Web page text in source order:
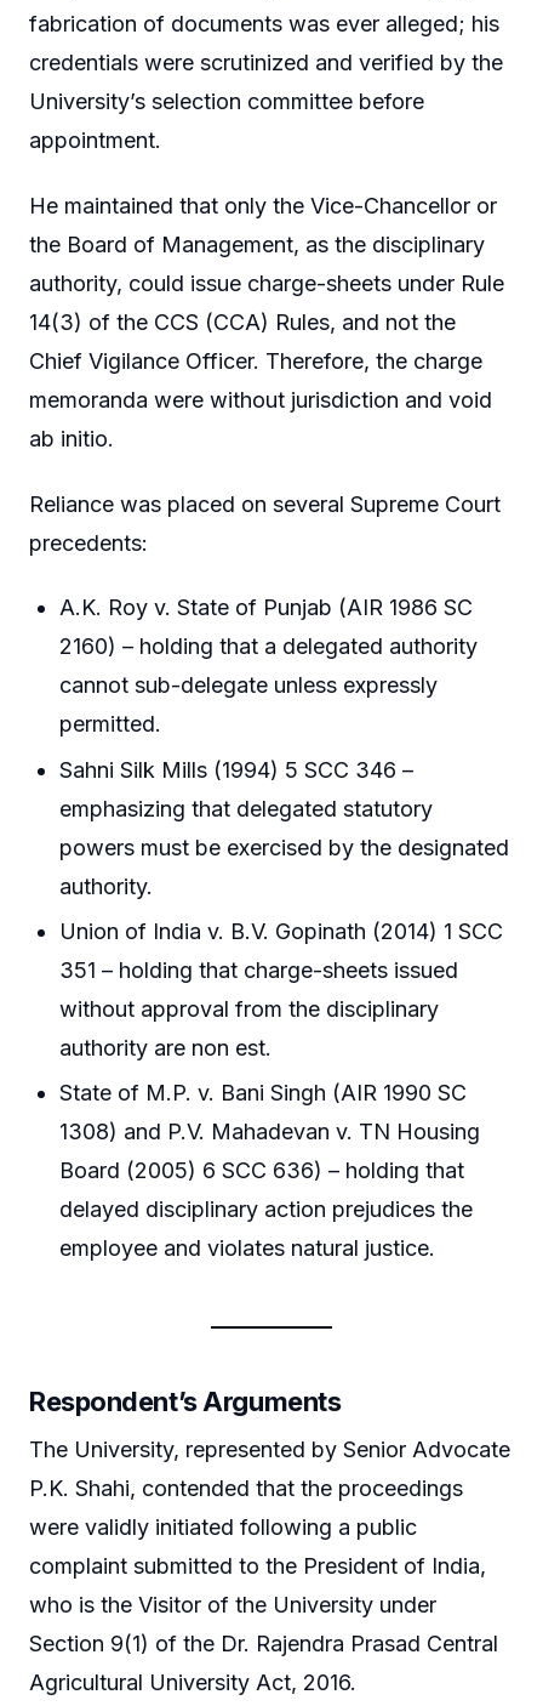
fabrication of documents was ever alleged; his
credentials were scrutinized and verified by the
University’s selection committee before
appointment.
He maintained that only the Vice-Chancellor or
the Board of Management, as the disciplinary
authority, could issue charge-sheets under Rule
14(3) of the CCS (CCA) Rules, and not the
Chief Vigilance Officer. Therefore, the charge
memoranda were without jurisdiction and void
ab initio.
Reliance was placed on several Supreme Court
precedents:
A.K. Roy v. State of Punjab (AIR 1986 SC
2160) – holding that a delegated authority
cannot sub-delegate unless expressly
permitted.
Sahni Silk Mills (1994) 5 SCC 346 –
emphasizing that delegated statutory
powers must be exercised by the designated
authority.
Union of India v. B.V. Gopinath (2014) 1 SCC
351 – holding that charge-sheets issued
without approval from the disciplinary
authority are non est.
State of M.P. v. Bani Singh (AIR 1990 SC
1308) and P.V. Mahadevan v. TN Housing
Board (2005) 6 SCC 636) – holding that
delayed disciplinary action prejudices the
employee and violates natural justice.
Respondent’s Arguments
The University, represented by Senior Advocate
P.K. Shahi, contended that the proceedings
were validly initiated following a public
complaint submitted to the President of India,
who is the Visitor of the University under
Section 9(1) of the Dr. Rajendra Prasad Central
Agricultural University Act, 2016.